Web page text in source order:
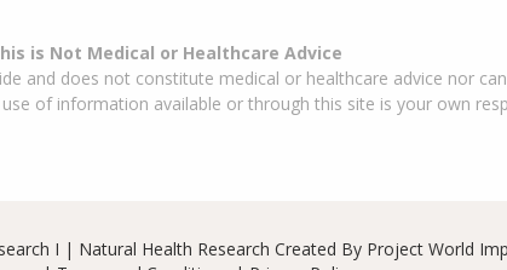
is Not Medical or Healthcare Advice
and does not constitute medical or healthcare advice nor
of information available or through this site is your own
I | Natural Health Research Created By Project World